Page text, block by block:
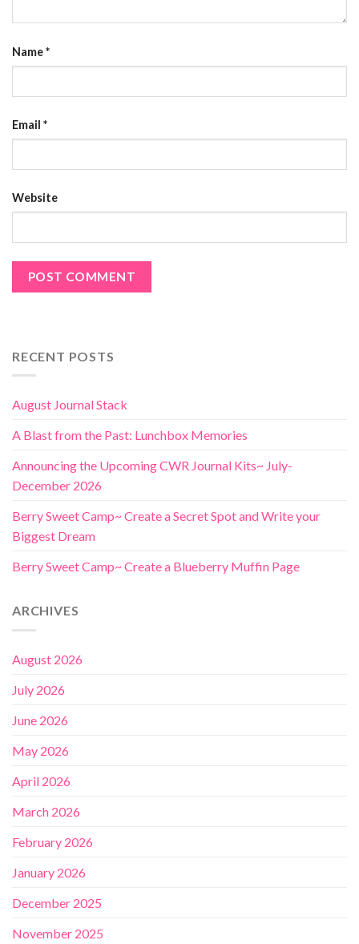
Name*
Email *
Website
RECENT POSTS
August Journal Stack
A Blast from the Past: Lunchbox Memories
Announcing the Upcoming CWR Journal Kits~ July-
December 2026
Berry Sweet Camp~ Create a Secret Spot and Write your
Biggest Dream
Berry Sweet Camp~ Create a Blueberry Muffin Page
ARCHIVES
August 2026
July 2026
June 2026
May 2026
April 2026
March 2026
February 2026
January 2026
December 2025
November 2025